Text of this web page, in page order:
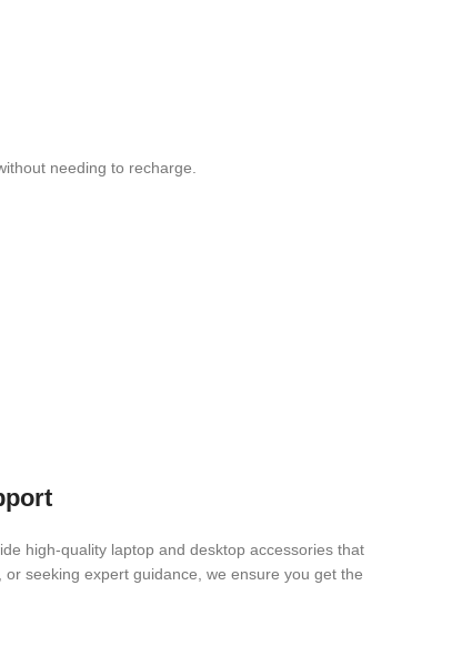
needing to recharge.
high-quality laptop and desktop accessories that
seeking expert guidance, we ensure you get the